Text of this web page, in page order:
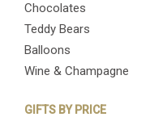
Chocolates
Teddy Bears
Balloons
Wine & Champagne
GIFTS BY PRICE